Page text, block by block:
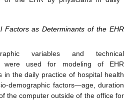
Factors as Determinants of the EHR
variables and technical
were used for modeling of EHR
in the daily practice of hospital health
demographic factors—age, duration
the computer outside of the office for